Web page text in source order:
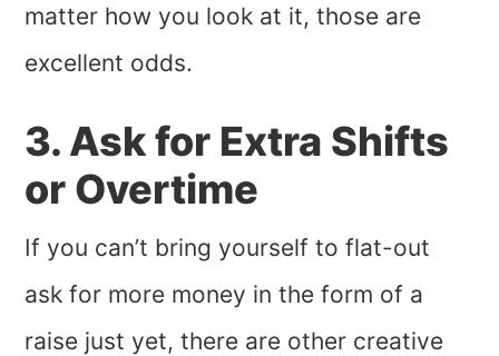
matter how you look at it, those are
excellent odds.
3. Ask for Extra Shifts
or Overtime
If you can’t bring yourself to flat-out
ask for more money in the form of a
raise just yet, there are other creative